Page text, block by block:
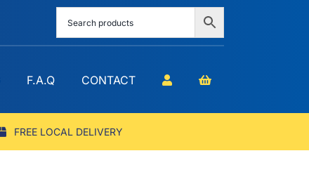
F.A.Q CONTACT
FREE LOCAL DELIVERY